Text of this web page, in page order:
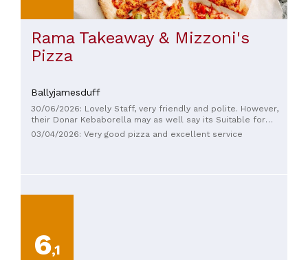
Rama Takeaway & Mizzoni's
Pizza
Ballyjamesduff
30/06/2026: Lovely Staff, very friendly and polite. However,
their Donar Kebaborella may as well say its Suitable for
Vegetarians. Barely any meat on it at all. My partners pizza
was perfect. And I'm sure other foods are delightful. But that
03/04/2026: Very good pizza and excellent service
6,1